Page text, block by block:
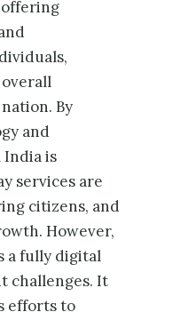
offering
By
and
is
services are
citizens, and
However,
a fully digital
challenges. It
efforts to